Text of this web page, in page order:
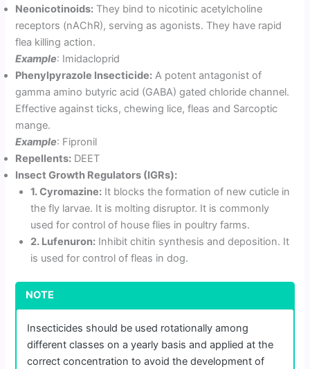
Neonicotinoids: They bind to nicotinic acetylcholine
receptors (nAChR), serving as agonists. They have rapid
flea killing action.
Example: Imidacloprid
Phenylpyrazole Insecticide: A potent antagonist of
gamma amino butyric acid (GABA) gated chloride channel.
Effective against ticks, chewing lice, fleas and Sarcoptic
mange.
Example: Fipronil
Repellents: DEET
Insect Growth Regulators (IGRs):
1. Cyromazine: It blocks the formation of new cuticle in
the fly larvae. It is molting disruptor. It is commonly
used for control of house flies in poultry farms.
2. Lufenuron: Inhibit chitin synthesis and deposition. It
is used for control of fleas in dog.
NOTE
Insecticides should be used rotationally among
different classes on a yearly basis and applied at the
correct concentration to avoid the development of